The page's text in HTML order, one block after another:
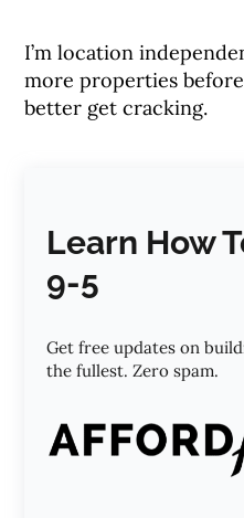
I’m location
more properties before
better get cracking.
Learn How
9-5
Get free updates on
the fullest. Zero spam.